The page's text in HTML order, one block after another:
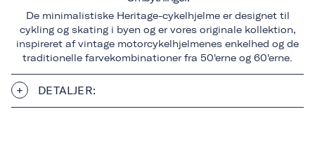
De minimalistiske Heritage-cykelhjelme er designet til
cykling og skating i byen og er vores originale kollektion,
inspireret af vintage motorcykelhjelmenes enkelhed og de
traditionelle farvekombinationer fra 50'erne og 60'erne.
DETALJER: